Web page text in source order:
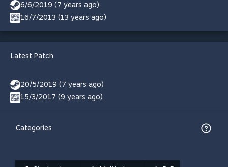
6/6/2019 (7 years ago)
16/7/2013 (13 years ago)
Latest Patch
20/5/2019 (7 years ago)
15/3/2017 (9 years ago)
Categories